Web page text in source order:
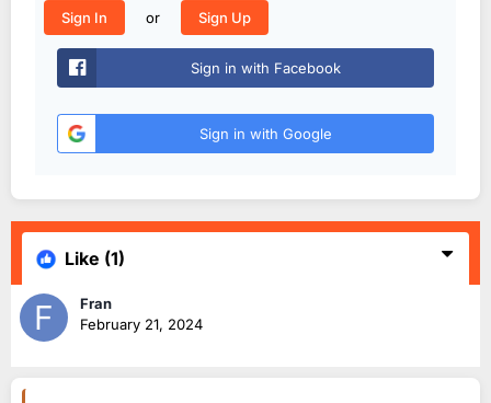
Sign In
or Sign Up
Sign in with Facebook
Sign in with Google
Like (1)
Fran
February 21, 2024